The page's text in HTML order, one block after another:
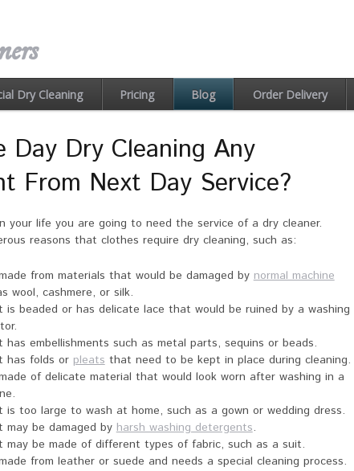
Dry Cleaning Pricing Blog Order Delivery
Day Dry Cleaning Any
From Next Day Service?
your life you are going to need the service of a dry cleaner.
reasons that clothes require dry cleaning, such as:
from materials that would be damaged bynormal machine
wool, cashmere, or silk.
is beaded or has delicate lace that would be ruined by a washing
has embellishments such as metal parts, sequins or beads.
has folds or pleatsthat need to be kept in place during cleaning.
of delicate material that would look worn after washing in a
is too large to wash at home, such as a gown or wedding dress.
may be damaged byharsh washing detergents.
may be made of different types of fabric, such as a suit.
from leather or suede and needs a special cleaning process.